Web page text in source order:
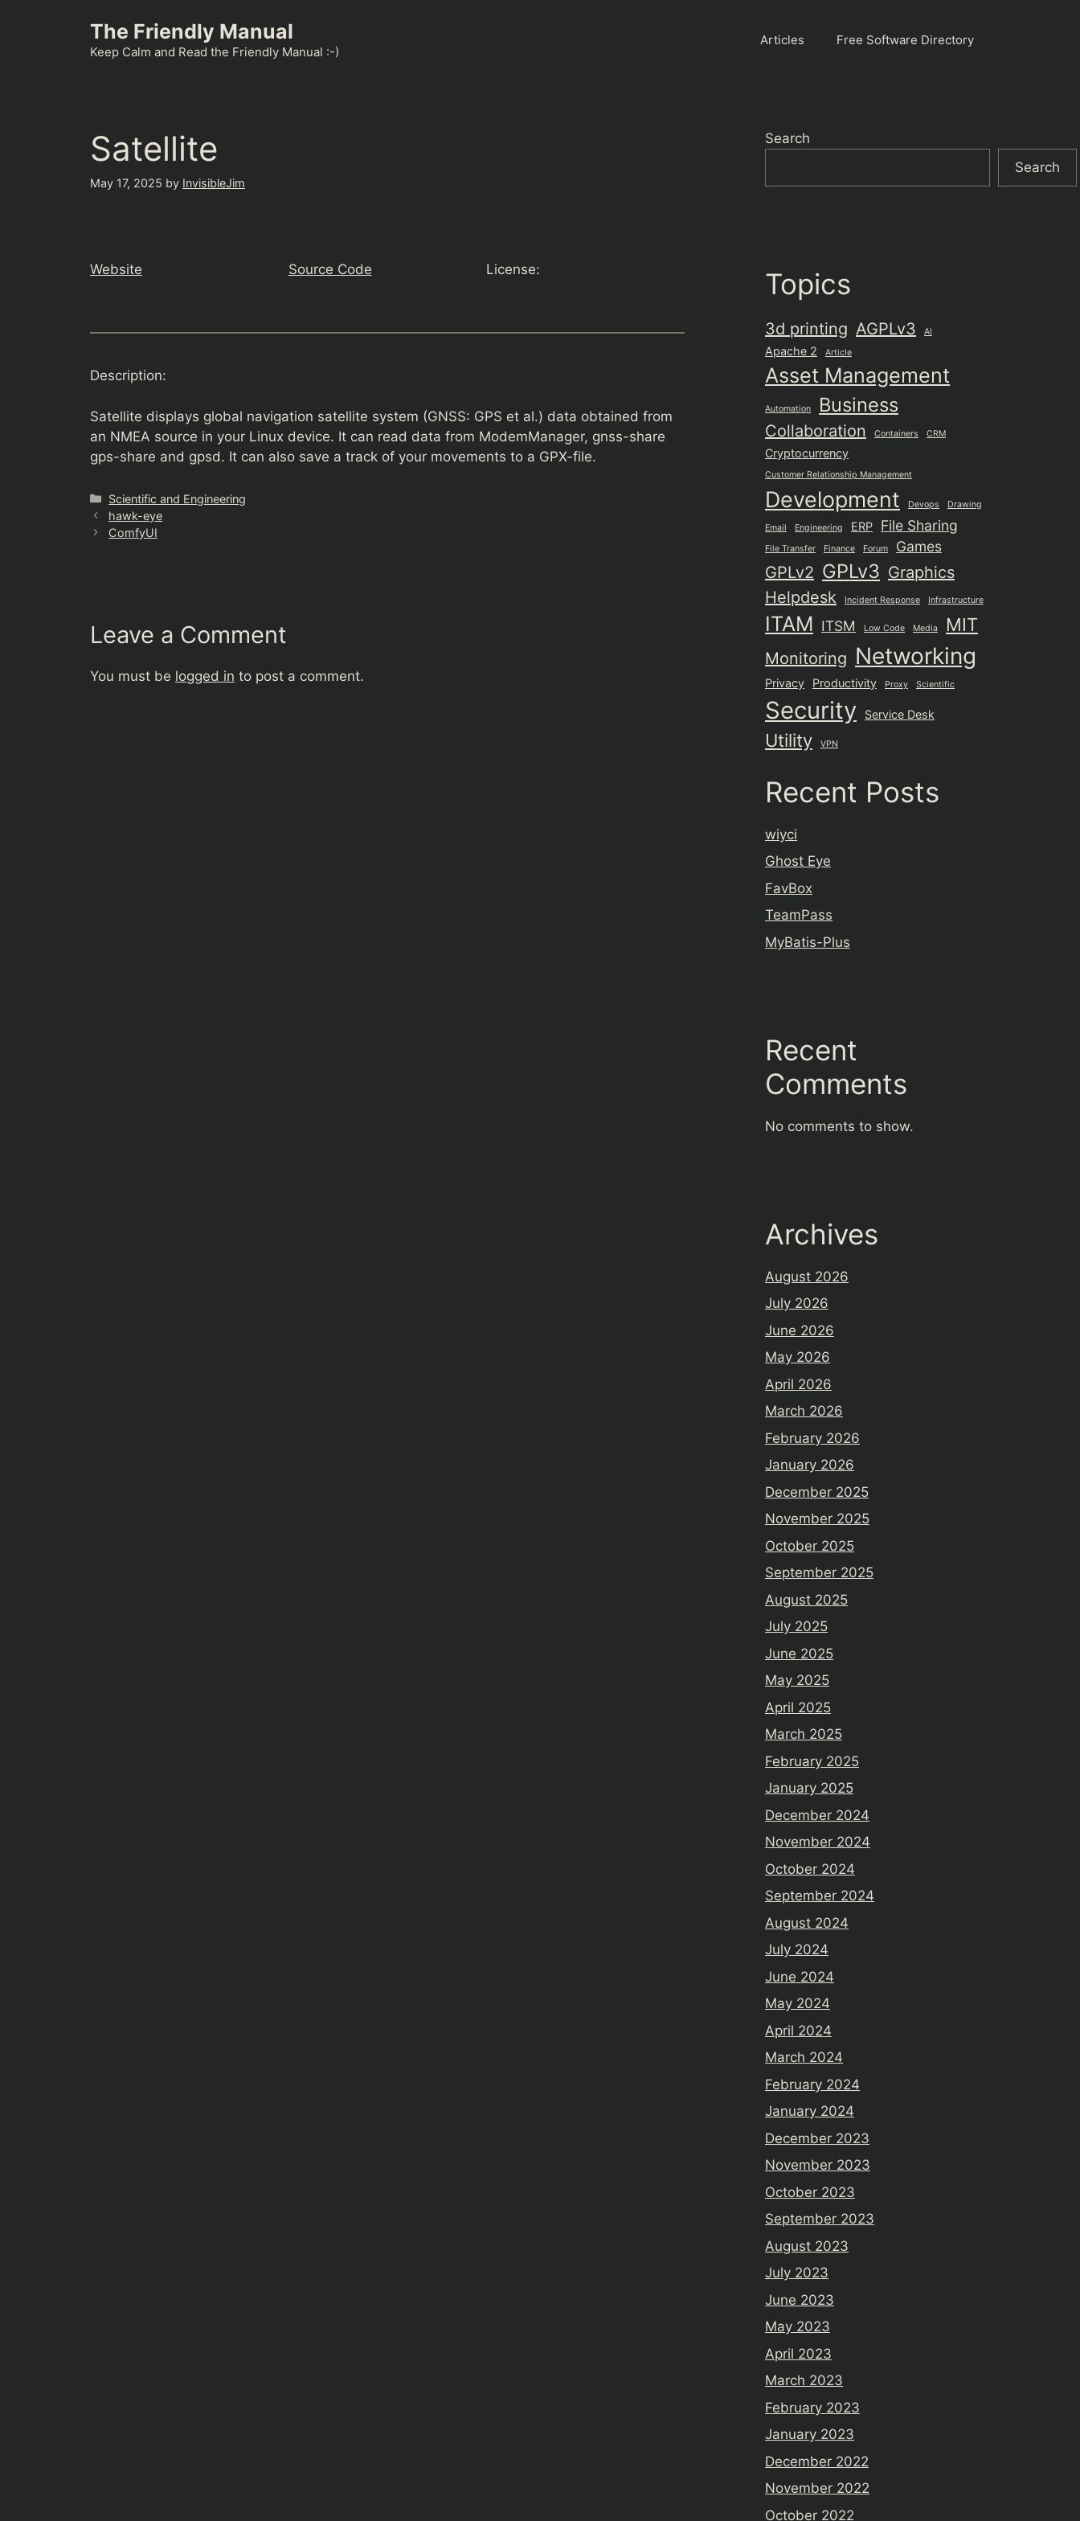
The Friendly Manual
Keep Calm and Read the Friendly Manual :-)
Articles Free Software Directory
Satellite
May 17, 2025 by InvisibleJim
Website Source Code License:
Description:
Satellite displays global navigation satellite system (GNSS: GPS et al.) data obtained from
an NMEA source in your Linux device. It can read data from ModemManager, gnss-share
gps-share and gpsd. It can also save a track of your movements to a GPX-file.
Categories
Scientific and Engineering
hawk-eye
ComfyUI
Leave a Comment
You must be logged in to post a comment.
Search
Search
Topics
3d printing AGPLv3 AI
Apache 2 Article
Asset Management
Automation Business
Collaboration Containers CRM
Cryptocurrency
Customer Relationship Management
Development Devops Drawing
Email Engineering ERP File Sharing
File Transfer Finance Forum Games
GPLv2 GPLv3 Graphics
Helpdesk
Incident Response Infrastructure
ITAM ITSM Low Code Media MIT
Monitoring Networking
Privacy Productivity Proxy Scientific
Security Service Desk
Utility VPN
Recent Posts
wiyci
Ghost Eye
FavBox
TeamPass
MyBatis-Plus
Recent
Comments
No comments to show.
Archives
August 2026
July 2026
June 2026
May 2026
April 2026
March 2026
February 2026
January 2026
December 2025
November 2025
October 2025
September 2025
August 2025
July 2025
June 2025
May 2025
April 2025
March 2025
February 2025
January 2025
December 2024
November 2024
October 2024
September 2024
August 2024
July 2024
June 2024
May 2024
April 2024
March 2024
February 2024
January 2024
December 2023
November 2023
October 2023
September 2023
August 2023
July 2023
June 2023
May 2023
April 2023
March 2023
February 2023
January 2023
December 2022
November 2022
October 2022